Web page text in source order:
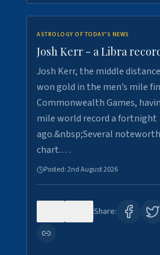
ASTROLOGY OF TODAY'S NEWS
Josh Kerr - a Libra
Josh Kerr, the middle
won gold in the men’s mile
Commonwealth Games,
mile world record a fortnight
ago.&nbsp;Several
chart.…
Posted:2nd August 2026
Share: